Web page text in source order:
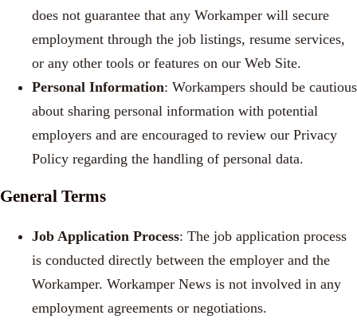
does not guarantee that any Workamper will secure
employment through the job listings, resume services,
or any other tools or features on our Web Site.
Personal Information: Workampers should be cautious
about sharing personal information with potential
employers and are encouraged to review our Privacy
Policy regarding the handling of personal data.
General Terms
Job Application Process: The job application process
is conducted directly between the employer and the
Workamper. Workamper News is not involved in any
employment agreements or negotiations.